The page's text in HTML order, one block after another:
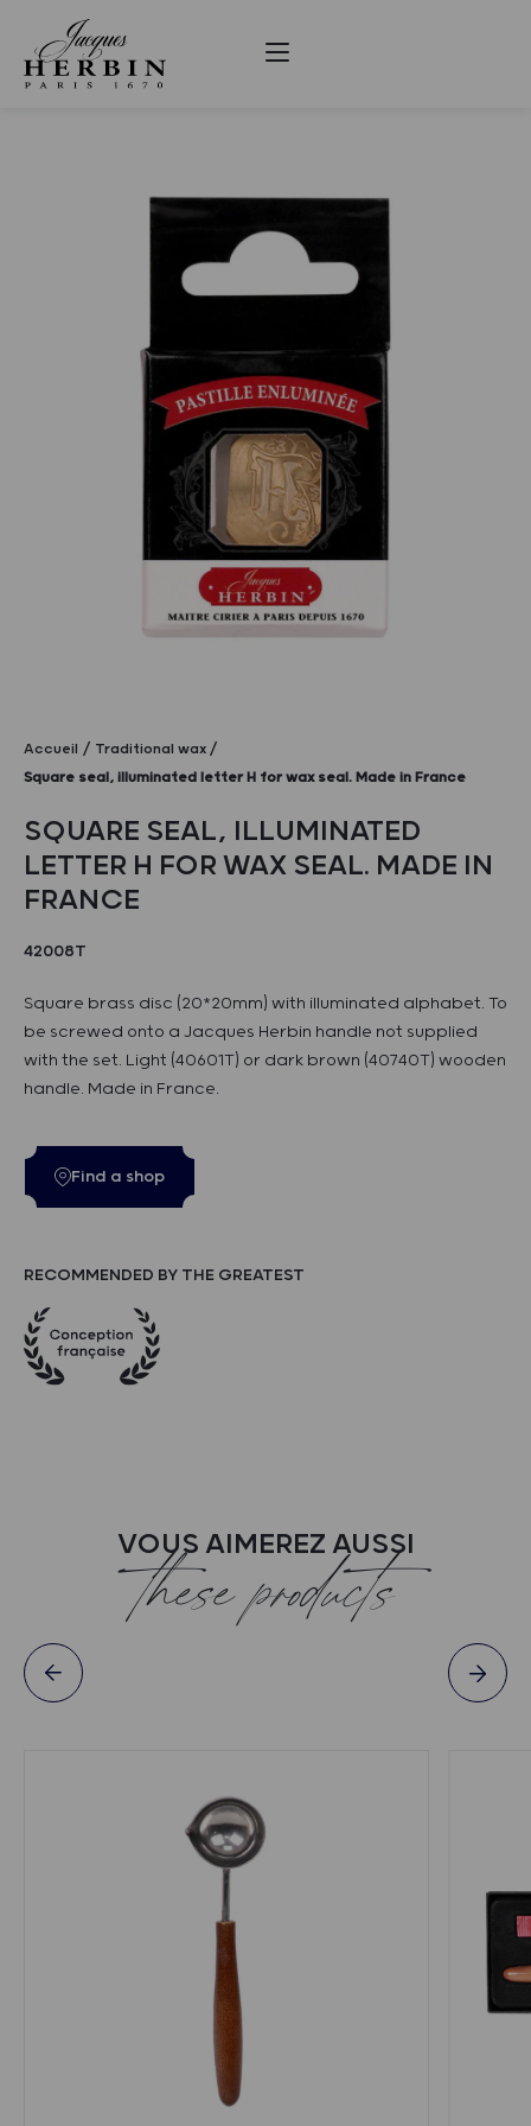
Accueil
Traditional wax
Square seal, illuminated letter H for wax seal. Made in France
SQUARE SEAL, ILLUMINATED
LETTER H FOR WAX SEAL. MADE IN
FRANCE
42008T
Square brass disc (20*20mm) with illuminated alphabet. To
be screwed onto a Jacques Herbin handle not supplied
with the set. Light (40601T) or dark brown (40740T) wooden
handle. Made in France.
Find a shop
RECOMMENDED BY THE GREATEST
VOUS AIMEREZ AUSSI
these products